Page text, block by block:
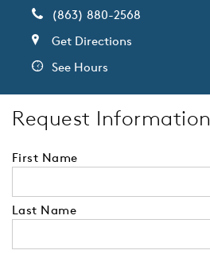
(863) 880-2568
Get Directions
See Hours
Request Information
First Name
Last Name